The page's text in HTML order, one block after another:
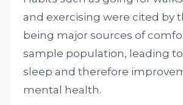
and exercising were cited by
being major sources of
sample population, leading
sleep and therefore
mental health.